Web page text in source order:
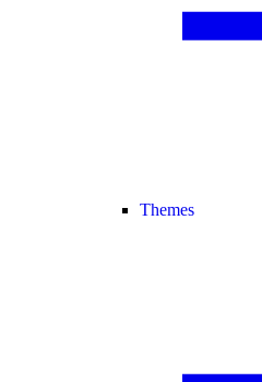
Themes